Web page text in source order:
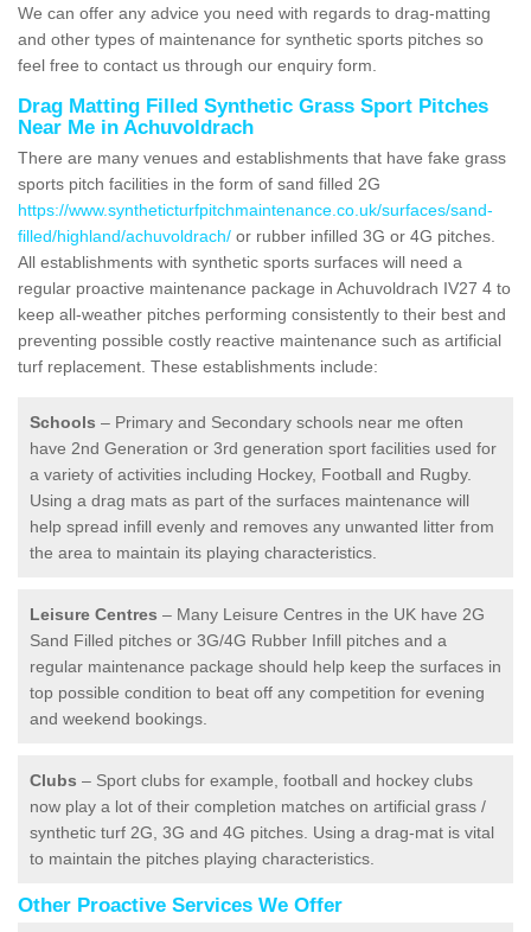
We can offer any advice you need with regards to drag-matting
and other types of maintenance for synthetic sports pitches so
feel free to contact us through our enquiry form.
Drag Matting Filled Synthetic Grass Sport Pitches
Near Me in Achuvoldrach
There are many venues and establishments that have fake grass
sports pitch facilities in the form of sand filled 2G
https://www.syntheticturfpitchmaintenance.co.uk/surfaces/sand-
filled/highland/achuvoldrach/ or rubber infilled 3G or 4G pitches.
All establishments with synthetic sports surfaces will need a
regular proactive maintenance package in Achuvoldrach IV27 4 to
keep all-weather pitches performing consistently to their best and
preventing possible costly reactive maintenance such as artificial
turf replacement. These establishments include:
Schools – Primary and Secondary schools near me often
have 2nd Generation or 3rd generation sport facilities used for
a variety of activities including Hockey, Football and Rugby.
Using a drag mats as part of the surfaces maintenance will
help spread infill evenly and removes any unwanted litter from
the area to maintain its playing characteristics.
Leisure Centres – Many Leisure Centres in the UK have 2G
Sand Filled pitches or 3G/4G Rubber Infill pitches and a
regular maintenance package should help keep the surfaces in
top possible condition to beat off any competition for evening
and weekend bookings.
Clubs – Sport clubs for example, football and hockey clubs
now play a lot of their completion matches on artificial grass /
synthetic turf 2G, 3G and 4G pitches. Using a drag-mat is vital
to maintain the pitches playing characteristics.
Other Proactive Services We Offer